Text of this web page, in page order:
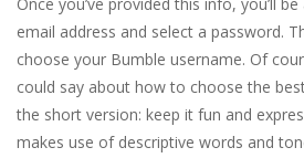
email address and select a password.
choose your Bumble username. Of
could say about how to choose the
the short version: keep it fun and
makes use of descriptive words and